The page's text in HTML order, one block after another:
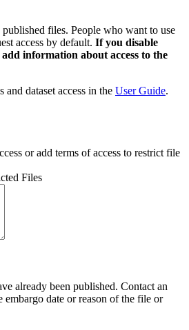
files. People who want to use
access by default. If you disable
add information about access to the
dataset access in the User Guide.
or add terms of access to restrict file
Files
already been published. Contact an
embargo date or reason of the file or